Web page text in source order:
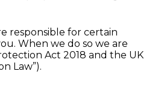
responsible for certain
When we do so we are
Act 2018 and the UK
Law”).